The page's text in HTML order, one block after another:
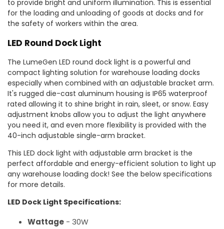
to provide bright and uniform illumination. This is essential
for the loading and unloading of goods at docks and for
the safety of workers within the area.
LED Round Dock Light
The LumeGen LED round dock light is a powerful and
compact lighting solution for warehouse loading docks
especially when combined with an adjustable bracket arm.
It's rugged die-cast aluminum housing is IP65 waterproof
rated allowing it to shine bright in rain, sleet, or snow. Easy
adjustment knobs allow you to adjust the light anywhere
you need it, and even more flexibility is provided with the
40-inch adjustable single-arm bracket.
This LED dock light with adjustable arm bracket is the
perfect affordable and energy-efficient solution to light up
any warehouse loading dock! See the below specifications
for more details.
LED Dock Light Specifications:
Wattage - 30W